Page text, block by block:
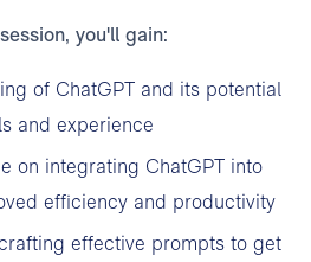
you'll gain:
of ChatGPT and its potential
and experience
on integrating ChatGPT into
efficiency and productivity
effective prompts to get